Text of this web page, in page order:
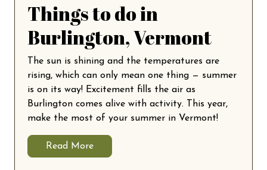
Things to do in
Burlington, Vermont
The sun is shining and the temperatures are
rising, which can only mean one thing — summer
is on its way! Excitement fills the air as
Burlington comes alive with activity. This year,
make the most of your summer in Vermont!
Read More